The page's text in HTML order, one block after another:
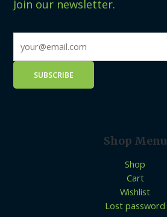
Join our newsletter.
Shop Menu
Shop
Cart
Wishlist
Lost password